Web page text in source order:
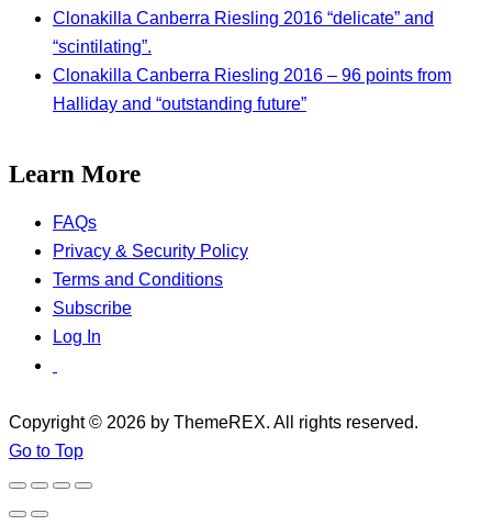
Clonakilla Canberra Riesling 2016 “delicate” and
“scintilating”.
Clonakilla Canberra Riesling 2016 – 96 points from
Halliday and “outstanding future”
Learn More
FAQs
Privacy & Security Policy
Terms and Conditions
Subscribe
Log In
Copyright © 2026 by ThemeREX. All rights reserved.
Go to Top